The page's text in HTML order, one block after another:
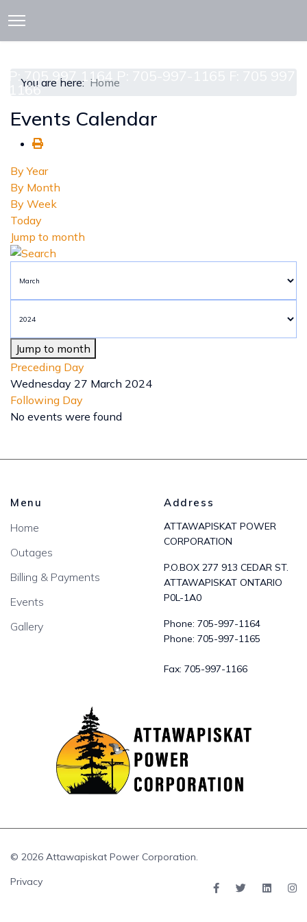
P: 705 997 1164 P: 705-997-1165 F: 705 997
1166
You are here: Home
Events Calendar
By Year
By Month
By Week
Today
Jump to month
Jump to month
Preceding Day
Wednesday 27 March 2024
Following Day
No events were found
Menu
Home
Outages
Billing & Payments
Events
Gallery
Address
ATTAWAPISKAT POWER
CORPORATION
P.O.BOX 277 913 CEDAR ST.
ATTAWAPISKAT ONTARIO
P0L-1A0
Phone: 705-997-1164
Phone: 705-997-1165
Fax: 705-997-1166
© 2026 Attawapiskat Power Corporation.
Privacy